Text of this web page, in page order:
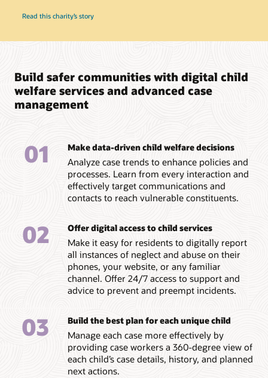
Read this charity’s story
Build safer communities with digital child
welfare services and advanced case
management
01 Make data-driven child welfare decisions
Analyze case trends to enhance policies and
processes. Learn from every interaction and
effectively target communications and
contacts to reach vulnerable constituents.
02 Offer digital access to child services
Make it easy for residents to digitally report
all instances of neglect and abuse on their
phones, your website, or any familiar
channel. Offer 24/7 access to support and
advice to prevent and preempt incidents.
03 Build the best plan for each unique child
Manage each case more effectively by
providing case workers a 360-degree view of
each child’s case details, history, and planned
next actions.